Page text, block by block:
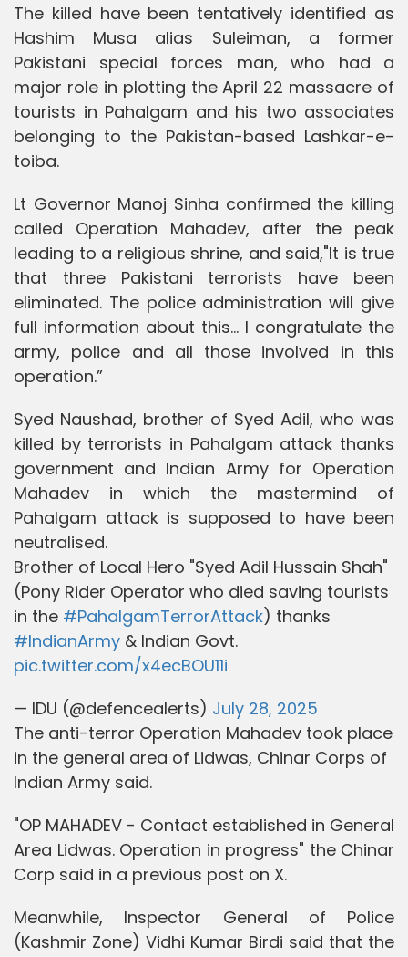
The killed have been tentatively identified as
Hashim Musa alias Suleiman, a former
Pakistani special forces man, who had a
major role in plotting the April 22 massacre of
tourists in Pahalgam and his two associates
belonging to the Pakistan-based Lashkar-e-
toiba.
Lt Governor Manoj Sinha confirmed the killing
called Operation Mahadev, after the peak
leading to a religious shrine, and said,"It is true
that three Pakistani terrorists have been
eliminated. The police administration will give
full information about this... I congratulate the
army, police and all those involved in this
operation.”
Syed Naushad, brother of Syed Adil, who was
killed by terrorists in Pahalgam attack thanks
government and Indian Army for Operation
Mahadev in which the mastermind of
Pahalgam attack is supposed to have been
neutralised.
Brother of Local Hero "Syed Adil Hussain Shah"
(Pony Rider Operator who died saving tourists
in the #PahalgamTerrorAttack) thanks
#IndianArmy & Indian Govt.
pic.twitter.com/x4ecBOU11i
— IDU (@defencealerts) July 28, 2025
The anti-terror Operation Mahadev took place
in the general area of Lidwas, Chinar Corps of
Indian Army said.
"OP MAHADEV - Contact established in General
Area Lidwas. Operation in progress" the Chinar
Corp said in a previous post on X.
Meanwhile, Inspector General of Police
(Kashmir Zone) Vidhi Kumar Birdi said that the